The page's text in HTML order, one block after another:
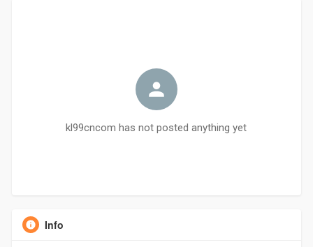
kl99cncom has not posted anything yet
Info